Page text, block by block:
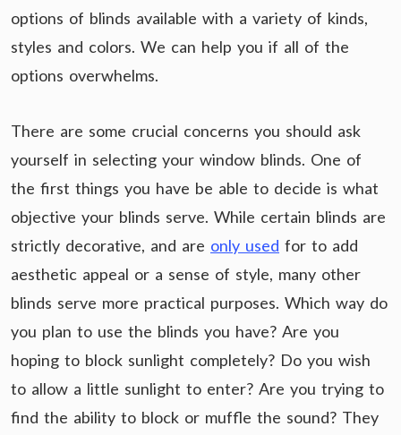
options of blinds available with a variety of kinds,
styles and colors. We can help you if all of the
options overwhelms.
There are some crucial concerns you should ask
yourself in selecting your window blinds. One of
the first things you have be able to decide is what
objective your blinds serve. While certain blinds are
strictly decorative, and are only used for to add
aesthetic appeal or a sense of style, many other
blinds serve more practical purposes. Which way do
you plan to use the blinds you have? Are you
hoping to block sunlight completely? Do you wish
to allow a little sunlight to enter? Are you trying to
find the ability to block or muffle the sound? They